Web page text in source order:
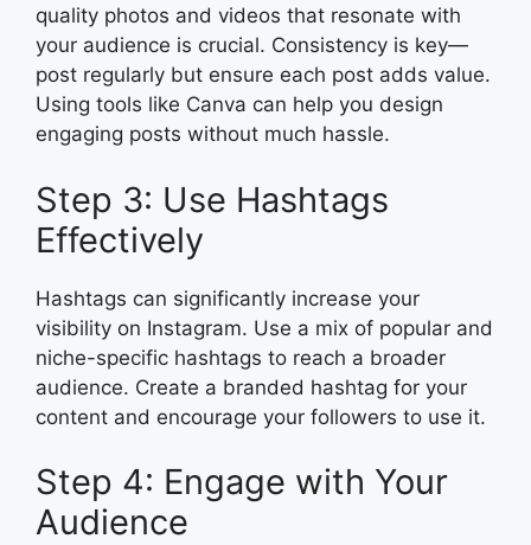
quality photos and videos that resonate with
your audience is crucial. Consistency is key—
post regularly but ensure each post adds value.
Using tools like Canva can help you design
engaging posts without much hassle.
Step 3: Use Hashtags
Effectively
Hashtags can significantly increase your
visibility on Instagram. Use a mix of popular and
niche-specific hashtags to reach a broader
audience. Create a branded hashtag for your
content and encourage your followers to use it.
Step 4: Engage with Your
Audience